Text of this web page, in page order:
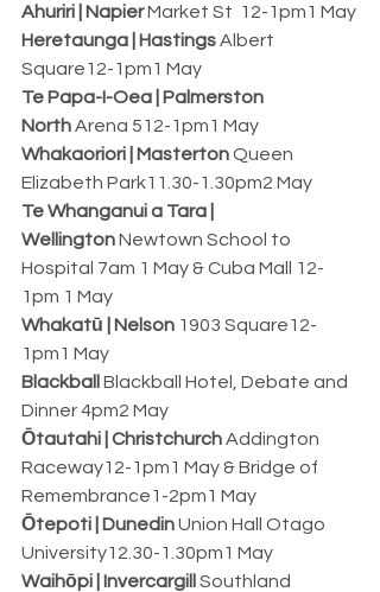
Ahuriri | Napier Market St  12-1pm1 May
Heretaunga | Hastings Albert
Square12-1pm1 May
Te Papa-I-Oea | Palmerston
North Arena 512-1pm1 May
Whakaoriori | Masterton Queen
Elizabeth Park11.30-1.30pm2 May
Te Whanganui a Tara |
Wellington Newtown School to
Hospital 7am 1 May & Cuba Mall 12-
1pm 1 May
Whakatū | Nelson 1903 Square12-
1pm1 May
Blackball Blackball Hotel, Debate and
Dinner 4pm2 May
Ōtautahi | Christchurch Addington
Raceway12-1pm1 May & Bridge of
Remembrance1-2pm1 May
Ōtepoti | Dunedin Union Hall Otago
University12.30-1.30pm1 May
Waihōpi | Invercargill Southland